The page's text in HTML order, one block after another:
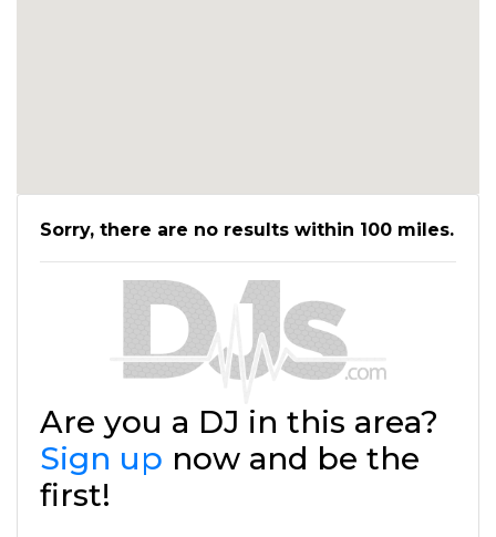
Sorry, there are no results within 100 miles.
Are you a DJ in this area?
Sign up now and be the
first!